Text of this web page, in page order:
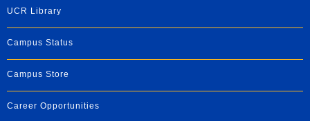
UCR Library
Campus Status
Campus Store
Career Opportunities